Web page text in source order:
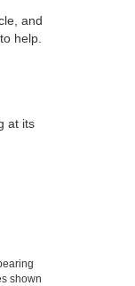
and
help.
at its
shown